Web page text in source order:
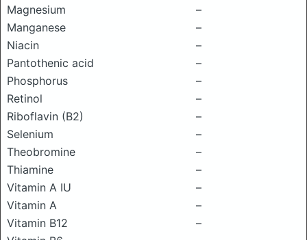
Magnesium
–
Manganese
–
Niacin
–
Pantothenic acid
–
Phosphorus
–
Retinol
–
Riboflavin (B2)
–
Selenium
–
Theobromine
–
Thiamine
–
Vitamin A IU
–
Vitamin A
–
Vitamin B12
–